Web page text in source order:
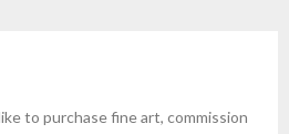
to purchase fine art, commission